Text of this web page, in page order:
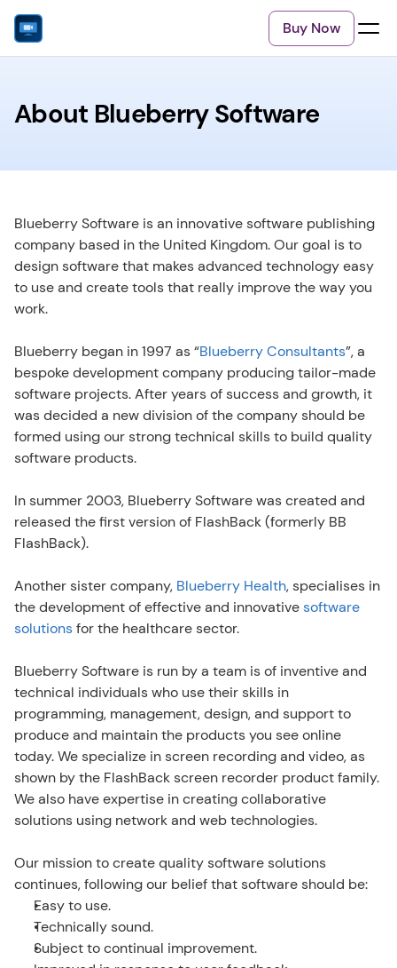
Buy Now
About Blueberry Software
Blueberry Software is an innovative software publishing
company based in the United Kingdom. Our goal is to
design software that makes advanced technology easy
to use and create tools that really improve the way you
work.
Blueberry began in 1997 as “Blueberry Consultants”, a
bespoke development company producing tailor-made
software projects. After years of success and growth, it
was decided a new division of the company should be
formed using our strong technical skills to build quality
software products.
In summer 2003, Blueberry Software was created and
released the first version of FlashBack (formerly BB
FlashBack).
Another sister company, Blueberry Health, specialises in
the development of effective and innovative software
solutions for the healthcare sector.
Blueberry Software is run by a team is of inventive and
technical individuals who use their skills in
programming, management, design, and support to
produce and maintain the products you see online
today. We specialize in screen recording and video, as
shown by the FlashBack screen recorder product family.
We also have expertise in creating collaborative
solutions using network and web technologies.
Our mission to create quality software solutions
continues, following our belief that software should be:
Easy to use.
Technically sound.
Subject to continual improvement.